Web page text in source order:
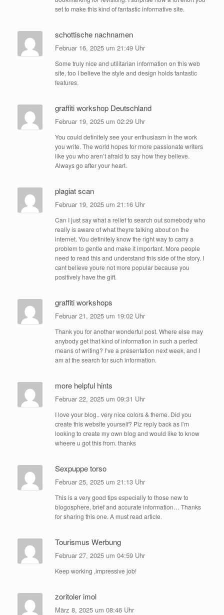
set to make this kind of fantastic informative site.
schottische nachnamen
Februar 16, 2025 um 21:49 Uhr
Some truly nice and utilitarian information on this web
site, too I believe the style and design holds fantastic
features.
graffiti workshop Deutschland
Februar 19, 2025 um 02:29 Uhr
You could definitely see your enthusiasm in the work
you write. The world hopes for more passionate writers
like you who aren’t afraid to say how they believe.
Always go after your heart.
plagiat scan
Februar 19, 2025 um 21:16 Uhr
Can I just say what a relief to search out somebody who
really is aware of what theyre talking about on the
internet. You definitely know the right way to carry a
problem to gentle and make it important. More people
need to read this and understand this side of the story. I
cant believe youre not more popular because you
positively have the gift.
graffiti workshops
Februar 21, 2025 um 19:02 Uhr
Thank you for another wonderful post. Where else may
anybody get that kind of information in such a perfect
means of writing? I’ve a presentation next week, and I
am at the search for such information.
more helpful hints
Februar 22, 2025 um 09:31 Uhr
I love your blog.. very nice colors & theme. Did you
create this website yourself? Plz reply back as I’m
looking to create my own blog and would like to know
wheere u got this from. thanks
Sexpuppe torso
Februar 25, 2025 um 21:13 Uhr
This is a very good tips especially to those new to
blogosphere, brief and accurate information… Thanks
for sharing this one. A must read article.
Tourismus Werbung
Februar 27, 2025 um 04:59 Uhr
Keep working ,impressive job!
zoritoler imol
März 8, 2025 um 08:46 Uhr